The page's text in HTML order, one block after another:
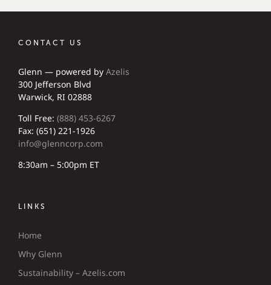
CONTACT US
Glenn — powered by Azelis
300 Jefferson Blvd
Warwick, RI 02888
Toll Free: (888) 453-6267
Fax: (651) 221-1926
info@glenncorp.com
8:30am – 5:00pm ET
LINKS
Home
Why Glenn
Sustainability – Azelis.com